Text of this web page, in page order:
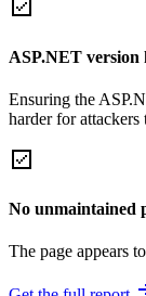
ASP.NET version
Ensuring the
harder for
No unmaintained
The page appears